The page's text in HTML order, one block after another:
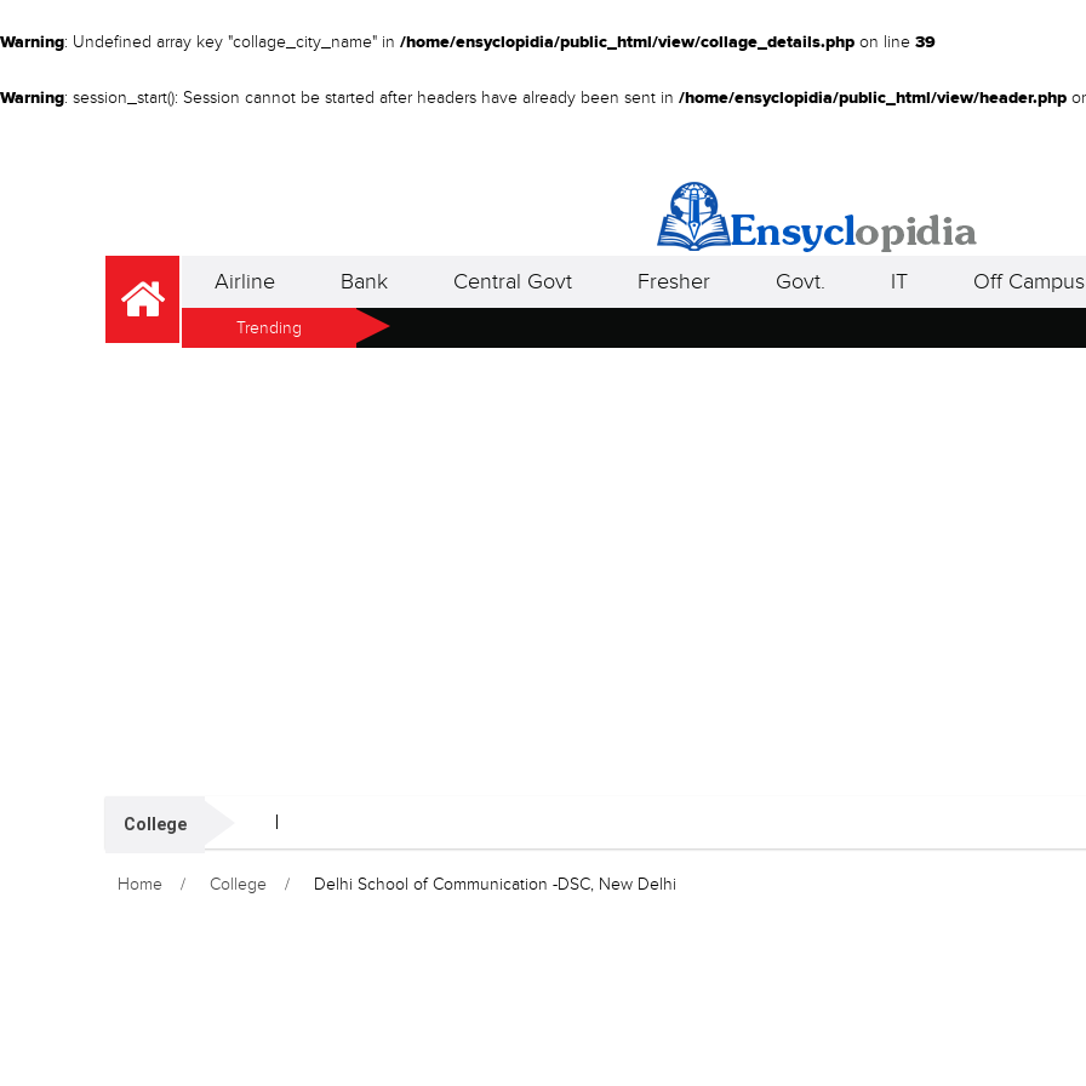
Warning: Undefined array key "collage_city_name" in /home/ensyclopidia/public_html/view/collage_details.php on line 39
Warning: session_start(): Session cannot be started after headers have already been sent in /home/ensyclopidia/public_html/view/header.php
Airline Bank Central Govt Fresher Govt. IT Off Campus
Trending
College
Home College Delhi School of Communication -DSC, New Delhi